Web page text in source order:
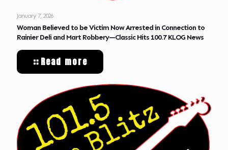
January 7, 2026
Woman Believed to be Victim Now Arrested in Connection to
Rainier Deli and Mart Robbery—Classic Hits 100.7 KLOG News
Read more